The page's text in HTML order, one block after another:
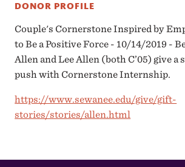
DONOR PROFILE
Couple's Cornerstone Inspired by
to Be a Positive Force - 10/14/2019 -
Allen and Lee Allen (both C’05) give a
push with Cornerstone Internship.
https://www.sewanee.edu/give/gift-
stories/stories/allen.html